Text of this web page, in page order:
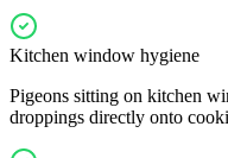
Kitchen window hygiene
Pigeons sitting on kitchen
droppings directly onto